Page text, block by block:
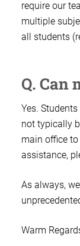
require our
multiple
all students
Q. Can
Yes.
not typically
main office
assistance,
As always,
Warm